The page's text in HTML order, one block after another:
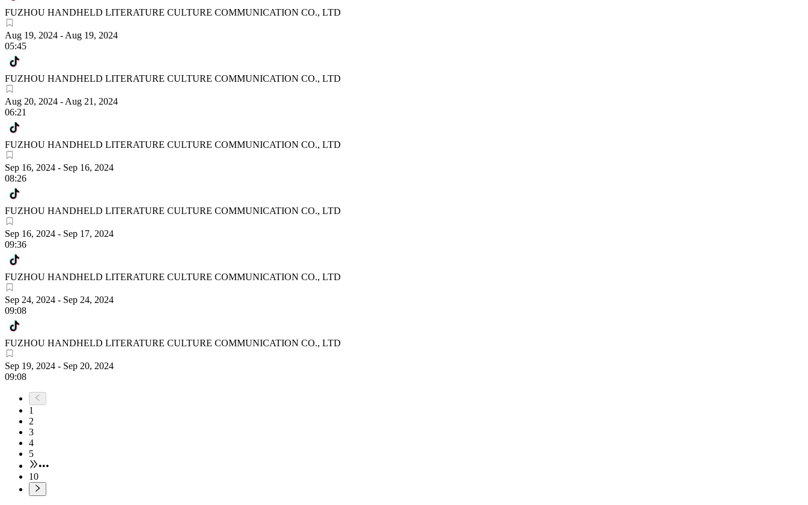
FUZHOU HANDHELD LITERATURE CULTURE COMMUNICATION CO., LTD
Aug 19, 2024 - Aug 19, 2024
05:45
FUZHOU HANDHELD LITERATURE CULTURE COMMUNICATION CO., LTD
Aug 20, 2024 - Aug 21, 2024
06:21
FUZHOU HANDHELD LITERATURE CULTURE COMMUNICATION CO., LTD
Sep 16, 2024 - Sep 16, 2024
08:26
FUZHOU HANDHELD LITERATURE CULTURE COMMUNICATION CO., LTD
Sep 16, 2024 - Sep 17, 2024
09:36
FUZHOU HANDHELD LITERATURE CULTURE COMMUNICATION CO., LTD
Sep 24, 2024 - Sep 24, 2024
09:08
FUZHOU HANDHELD LITERATURE CULTURE COMMUNICATION CO., LTD
Sep 19, 2024 - Sep 20, 2024
09:08
1
2
3
4
5
•••
10